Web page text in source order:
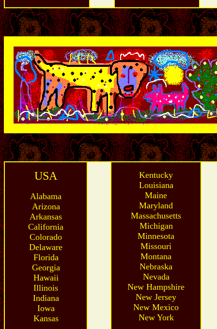
USA
Alabama
Arizona
Arkansas
California
Colorado
Delaware
Florida
Georgia
Hawaii
Illinois
Indiana
Iowa
Kansas
Kentucky
Louisiana
Maine
Maryland
Massachusetts
Michigan
Minnesota
Missouri
Montana
Nebraska
Nevada
New Hampshire
New Jersey
New Mexico
New York